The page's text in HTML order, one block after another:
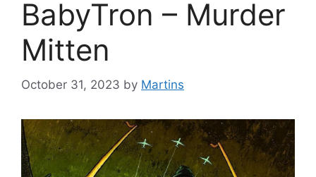
BabyTron – Murder
Mitten
October 31, 2023 by Martins